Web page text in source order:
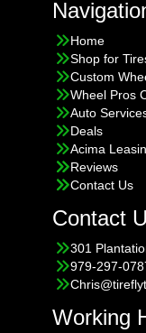
Home
Shop for
Custom
Wheel Pros
Auto
Deals
Acima
Reviews
Contact Us
Contact
301
979-297-
Working